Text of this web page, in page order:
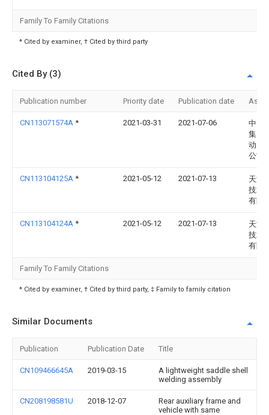
Family To Family Citations
* Cited by examiner, † Cited by third party
Cited By (3)
Publication number Priority date Publication date
CN113071574A * 2021-03-31 2021-07-06
中国
集团
动力
公司
CN113104125A * 2021-05-12 2021-07-13
天润
技术
有限
CN113104124A * 2021-05-12 2021-07-13
天润
技术
有限
Family To Family Citations
* Cited by examiner, † Cited by third party, ‡ Family to family citation
Similar Documents
Publication Publication Date Title
CN109466645A 2019-03-15
A lightweight saddle shell
welding assembly
CN208198581U 2018-12-07
Rear auxiliary frame and
vehicle with same